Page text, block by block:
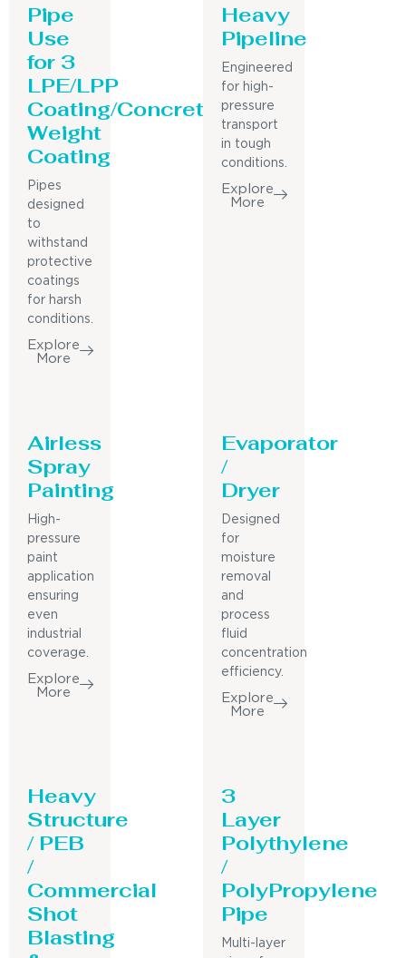
Pipe
Use
for 3
LPE/LPP
Coating/Concrete
Weight
Coating
Pipes
designed
to
withstand
protective
coatings
for harsh
conditions.
Explore
More
Heavy
Pipeline
Engineered
for high-
pressure
transport
in tough
conditions.
Explore
More
Airless
Spray
Painting
High-
pressure
paint
application
ensuring
even
industrial
coverage.
Explore
More
Evaporator
/
Dryer
Designed
for
moisture
removal
and
process
fluid
concentration
efficiency.
Explore
More
Heavy
Structure
/ PEB
/
Commercial
Shot
Blasting
3
Layer
Polythylene
/
PolyPropylene
Pipe
Multi-layer